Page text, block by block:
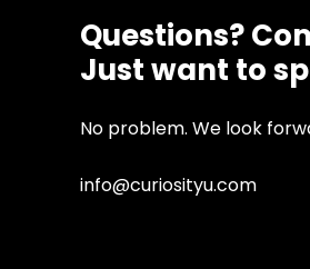
Questions?
Just want to
No problem. We look
info@curiosityu.com